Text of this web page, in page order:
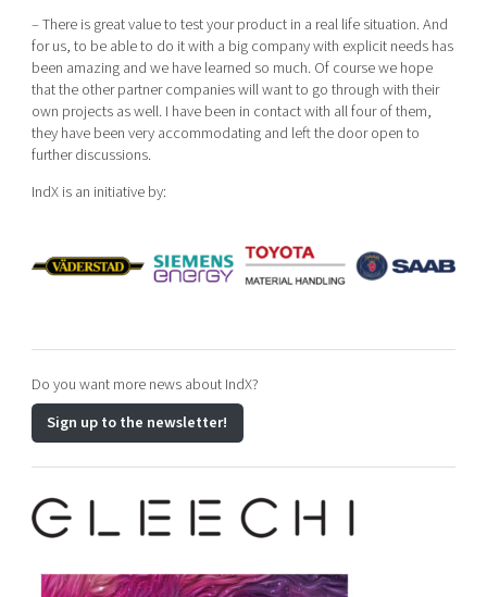
– There is great value to test your product in a real life situation. And
for us, to be able to do it with a big company with explicit needs has
been amazing and we have learned so much. Of course we hope
that the other partner companies will want to go through with their
own projects as well. I have been in contact with all four of them,
they have been very accommodating and left the door open to
further discussions.
IndX is an initiative by:
Do you want more news about IndX?
Sign up to the newsletter!